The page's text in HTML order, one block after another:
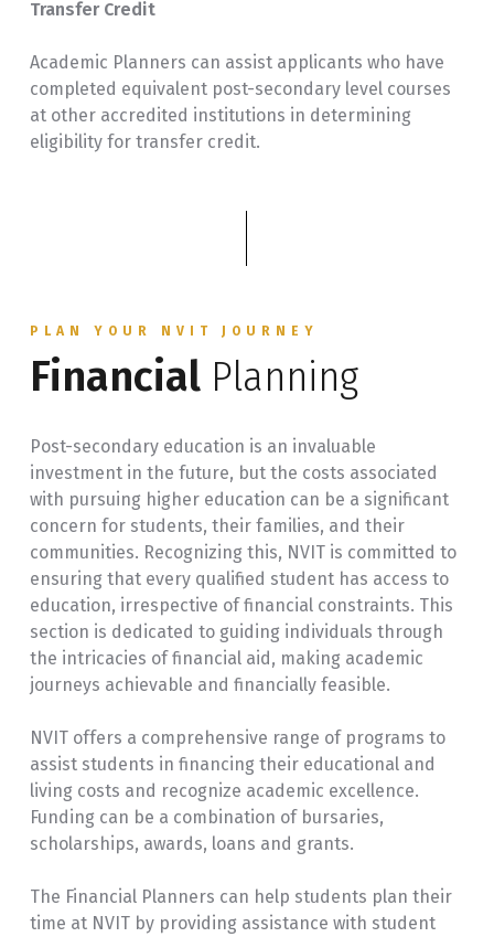
Transfer Credit
Academic Planners can assist applicants who have
completed equivalent post-secondary level courses
at other accredited institutions in determining
eligibility for transfer credit.
PLAN YOUR NVIT JOURNEY
Financial Planning
Post-secondary education is an invaluable
investment in the future, but the costs associated
with pursuing higher education can be a significant
concern for students, their families, and their
communities. Recognizing this, NVIT is committed to
ensuring that every qualified student has access to
education, irrespective of financial constraints. This
section is dedicated to guiding individuals through
the intricacies of financial aid, making academic
journeys achievable and financially feasible.
NVIT offers a comprehensive range of programs to
assist students in financing their educational and
living costs and recognize academic excellence.
Funding can be a combination of bursaries,
scholarships, awards, loans and grants.
The Financial Planners can help students plan their
time at NVIT by providing assistance with student